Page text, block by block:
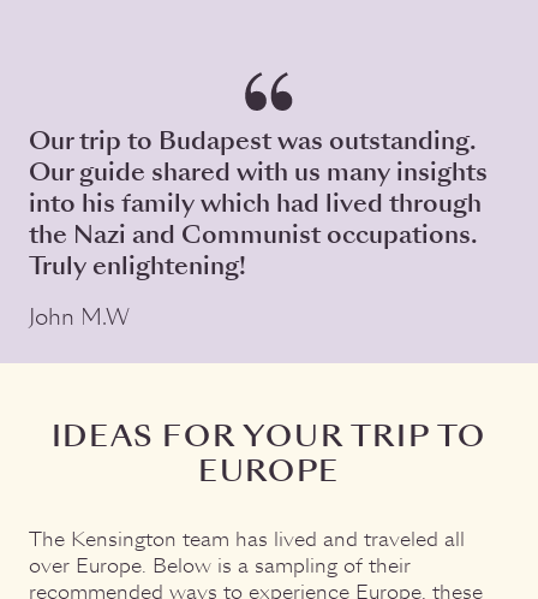
Our trip to Budapest was outstanding.
Our guide shared with us many insights
into his family which had lived through
the Nazi and Communist occupations.
Truly enlightening!
John M.W
IDEAS FOR YOUR TRIP TO
EUROPE
The Kensington team has lived and traveled all
over Europe. Below is a sampling of their
recommended ways to experience Europe, these